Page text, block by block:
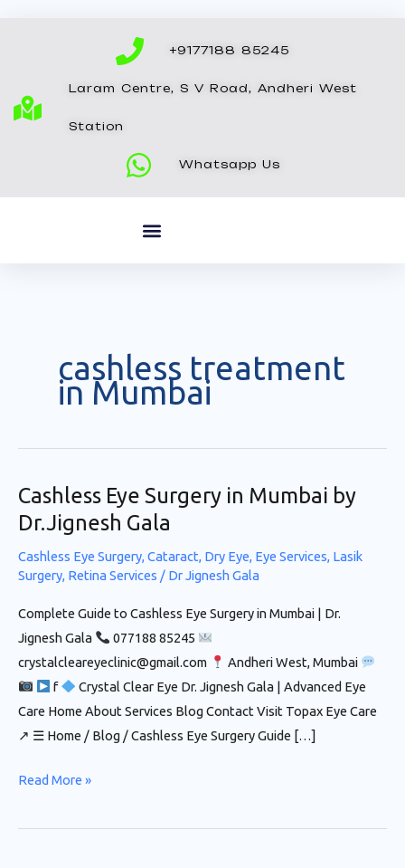
+9177188 85245
Laram Centre, S V Road, Andheri West
Station
Whatsapp Us
cashless treatment
in Mumbai
Cashless Eye Surgery in Mumbai by
Dr.Jignesh Gala
Cashless Eye Surgery, Cataract, Dry Eye, Eye Services, Lasik
Surgery, Retina Services / Dr Jignesh Gala
Complete Guide to Cashless Eye Surgery in Mumbai | Dr.
Jignesh Gala
077188 85245
crystalcleareyeclinic@gmail.com
Andheri West, Mumbai
f
Crystal Clear Eye Dr. Jignesh Gala | Advanced Eye
Care Home About Services Blog Contact Visit Topax Eye Care
↗ ☰ Home / Blog / Cashless Eye Surgery Guide […]
Cashless
Eye
Mumbai
Dr.Jignesh
Gala
Read More »